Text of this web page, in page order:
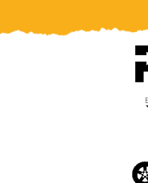
County